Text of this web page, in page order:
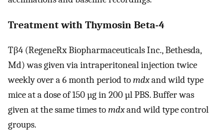
Treatment with Thymosin Beta-4
Tβ4 (RegeneRx Biopharmaceuticals Inc., Bethesda,
Md) was given via intraperitoneal injection twice
weekly over a 6 month period tomdxand wild type
mice at a dose of 150 µg in 200 µl PBS. Buffer was
given at the same times tomdxand wild type control
groups.